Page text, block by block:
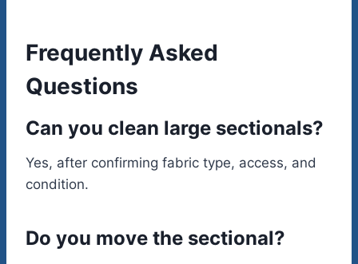
Frequently Asked
Questions
Can you clean large sectionals?
Yes, after confirming fabric type, access, and
condition.
Do you move the sectional?